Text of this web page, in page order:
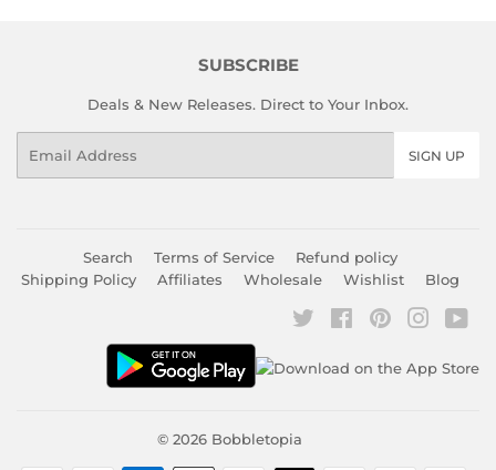
SUBSCRIBE
Deals & New Releases. Direct to Your Inbox.
SIGN UP
Search Terms of Service
Refund policy
Shipping Policy
Affiliates Wholesale Wishlist Blog
Twitter FacebookPinterest
© 2026 Bobbletopia